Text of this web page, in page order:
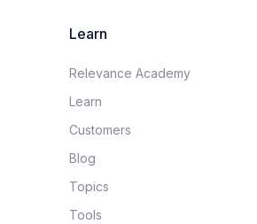
Learn
Relevance Academy
Learn
Customers
Blog
Topics
Tools